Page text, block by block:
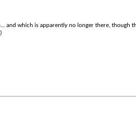
and which is apparently no longer there, though